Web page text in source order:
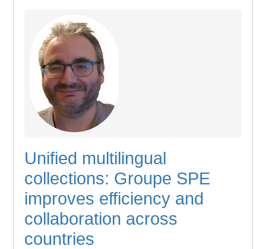
Unified multilingual
collections: Groupe SPE
improves efficiency and
collaboration across
countries